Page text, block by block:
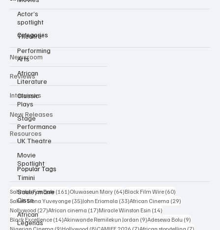
Actor’s
spotlight
Theatre
Performing
Arts
African
Literature
Classic
Plays
Stage
Performance
UK Theatre
Movie
Spotlight
Timini
Souleymane
Cisse
African
Legends
Independent film trade publication covering Black & African
cinema.
Categories
Newsroom
Reviews
Interviews
New Releases
Sahndra Fon Dufe (161) Oluwaseun Mary (64)Black Film Wire
Sakah Siona Yuveyonge
John Eriomala (33) African Cinema (29)
Nollywood(27) African cinema (17)Miracle Winston Esin (14)